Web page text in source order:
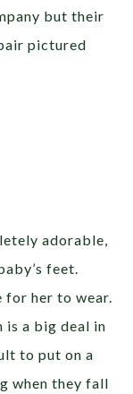
but their
pictured
adorable,
feet.
for her to wear.
is a big deal in
to put on a
when they fall